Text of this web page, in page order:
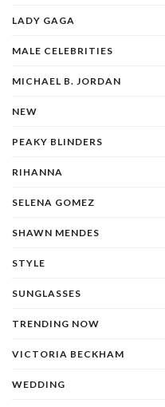
LADY GAGA
MALE CELEBRITIES
MICHAEL B. JORDAN
NEW
PEAKY BLINDERS
RIHANNA
SELENA GOMEZ
SHAWN MENDES
STYLE
SUNGLASSES
TRENDING NOW
VICTORIA BECKHAM
WEDDING